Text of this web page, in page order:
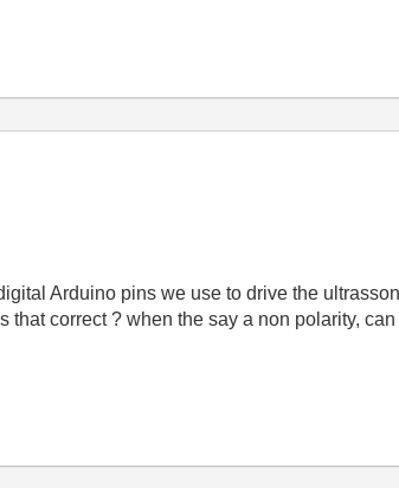
Arduino pins we use to drive the
correct ? when the say a non polarity,